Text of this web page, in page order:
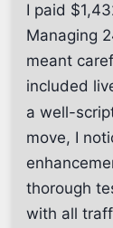
I paid
Managing
meant
included
a well-
move, I
thorough
with all